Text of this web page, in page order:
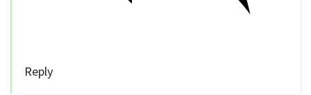
Reply